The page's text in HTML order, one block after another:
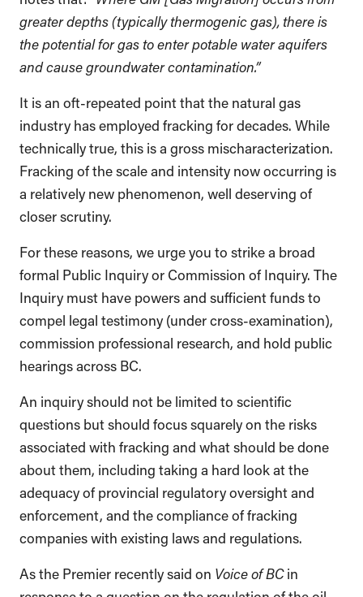
greater depths (typically thermogenic gas), there is
the potential for gas to enter potable water aquifers
and cause groundwater contamination.”
It is an oft-repeated point that the natural gas
industry has employed fracking for decades. While
technically true, this is a gross mischaracterization.
Fracking of the scale and intensity now occurring is
a relatively new phenomenon, well deserving of
closer scrutiny.
For these reasons, we urge you to strike a broad
formal Public Inquiry or Commission of Inquiry. The
Inquiry must have powers and sufficient funds to
compel legal testimony (under cross-examination),
commission professional research, and hold public
hearings across BC.
An inquiry should not be limited to scientific
questions but should focus squarely on the risks
associated with fracking and what should be done
about them, including taking a hard look at the
adequacy of provincial regulatory oversight and
enforcement, and the compliance of fracking
companies with existing laws and regulations.
As the Premier recently said on Voice of BCin